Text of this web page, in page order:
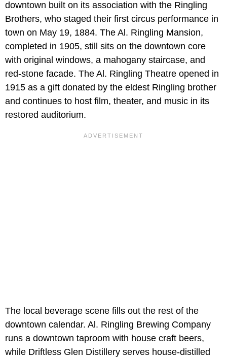
downtown built on its association with the Ringling
Brothers, who staged their first circus performance in
town on May 19, 1884. The Al. Ringling Mansion,
completed in 1905, still sits on the downtown core
with original windows, a mahogany staircase, and
red-stone facade. The Al. Ringling Theatre opened in
1915 as a gift donated by the eldest Ringling brother
and continues to host film, theater, and music in its
restored auditorium.
The local beverage scene fills out the rest of the
downtown calendar. Al. Ringling Brewing Company
runs a downtown taproom with house craft beers,
while Driftless Glen Distillery serves house-distilled